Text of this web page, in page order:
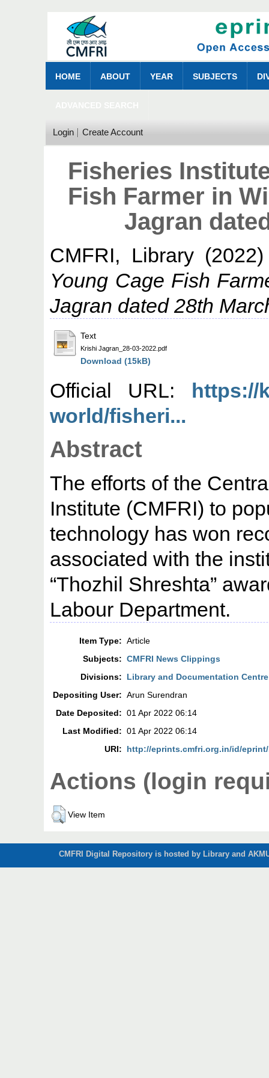
HOME ABOUT YEAR SUBJECTS
Login Create Account
Fisheries
Fish Farmer in
Jagran
CMFRI, Library
Young Cage Fish
Jagran dated 28th
Text
Krishi Jagran_28-03-2022.pdf
Download (15kB)
Official URL: https://
world/fisheri...
Abstract
The efforts of the
Institute (CMFRI) to
technology has won
associated with the
“Thozhil Shreshta”
Labour Department.
Item Type: Article
Subjects: CMFRI News Clippings
Divisions:
Library and Documentation Centre
Depositing User: Arun Surendran
Date Deposited: 01 Apr 2022 06:14
Last Modified: 01 Apr 2022 06:14
URI:
http://eprints.cmfri.org.in/id/eprint/
Actions (login
View Item
CMFRI Digital Repository is hosted by Library and